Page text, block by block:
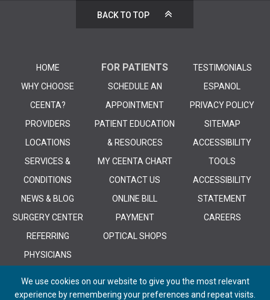
BACK TO TOP
HOME
WHY CHOOSE
CEENTA?
PROVIDERS
LOCATIONS
SERVICES &
CONDITIONS
NEWS & BLOG
SURGERY CENTER
REFERRING
PHYSICIANS
FOR PATIENTS
SCHEDULE AN
APPOINTMENT
PATIENT EDUCATION
& RESOURCES
MY CEENTA CHART
CONTACT US
ONLINE BILL
PAYMENT
OPTICAL SHOPS
TESTIMONIALS
ESPANOL
PRIVACY POLICY
SITEMAP
ACCESSIBILITY
TOOLS
ACCESSIBILITY
STATEMENT
CAREERS
We use cookies on our website to give you the most relevant
experience by remembering your preferences and repeat visits.